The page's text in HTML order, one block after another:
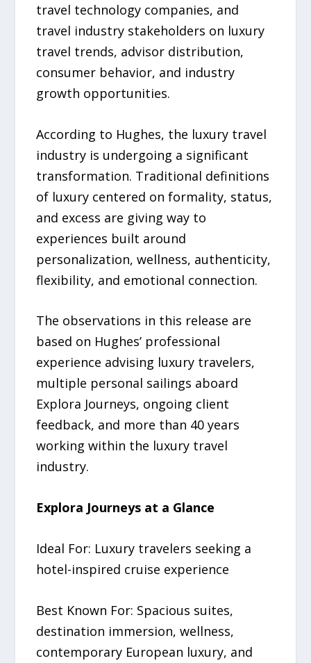
travel technology companies, and
travel industry stakeholders on luxury
travel trends, advisor distribution,
consumer behavior, and industry
growth opportunities.
According to Hughes, the luxury travel
industry is undergoing a significant
transformation. Traditional definitions
of luxury centered on formality, status,
and excess are giving way to
experiences built around
personalization, wellness, authenticity,
flexibility, and emotional connection.
The observations in this release are
based on Hughes’ professional
experience advising luxury travelers,
multiple personal sailings aboard
Explora Journeys, ongoing client
feedback, and more than 40 years
working within the luxury travel
industry.
Explora Journeys at a Glance
Ideal For: Luxury travelers seeking a
hotel-inspired cruise experience
Best Known For: Spacious suites,
destination immersion, wellness,
contemporary European luxury, and